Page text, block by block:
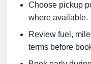
Choose pickup
where available.
Review fuel,
terms before